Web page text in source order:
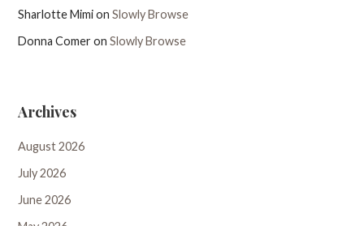
Sharlotte MimionSlowly Browse
Donna ComeronSlowly Browse
Archives
August 2026
July 2026
June 2026